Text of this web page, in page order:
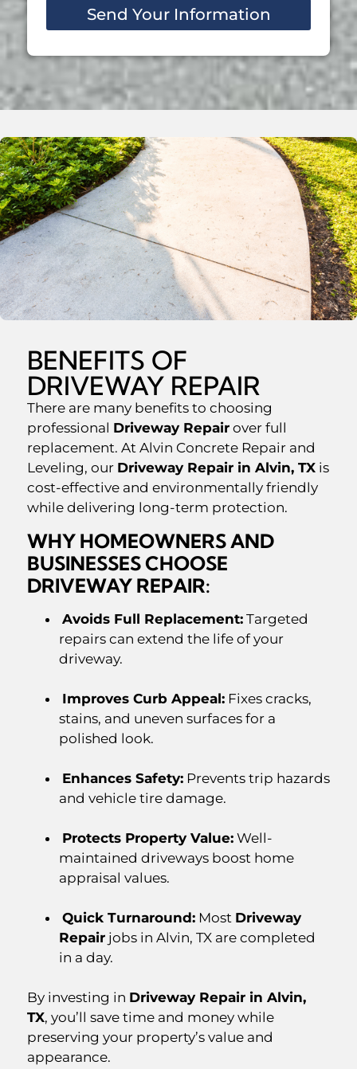
Send Your Information
BENEFITS OF
DRIVEWAY REPAIR
There are many benefits to choosing
professional Driveway Repair over full
replacement. At Alvin Concrete Repair and
Leveling, our Driveway Repair in Alvin, TX is
cost-effective and environmentally friendly
while delivering long-term protection.
WHY HOMEOWNERS AND
BUSINESSES CHOOSE
DRIVEWAY REPAIR:
Avoids Full Replacement: Targeted
repairs can extend the life of your
driveway.
Improves Curb Appeal: Fixes cracks,
stains, and uneven surfaces for a
polished look.
Enhances Safety: Prevents trip hazards
and vehicle tire damage.
Protects Property Value: Well-
maintained driveways boost home
appraisal values.
Quick Turnaround: Most Driveway
Repair jobs in Alvin, TX are completed
in a day.
By investing in Driveway Repair in Alvin,
TX, you’ll save time and money while
preserving your property’s value and
appearance.